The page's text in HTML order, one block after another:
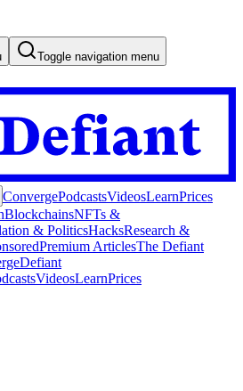
Toggle navigation menu
ConvergePodcastsVideosLearnPrices
BlockchainsNFTs &
& PoliticsHacksResearch &
Premium ArticlesThe Defiant
Defiant
VideosLearnPrices